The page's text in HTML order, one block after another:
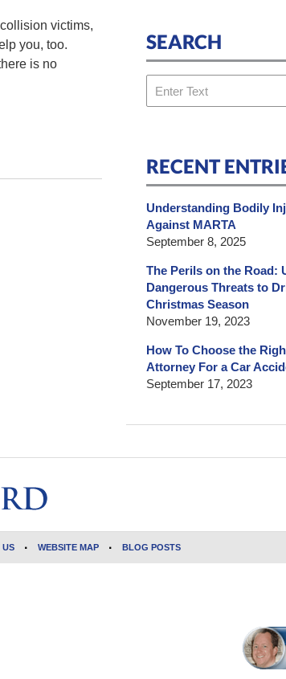
victims,
you, too.
is no
SEARCH
RECENT
Understanding Bodily
Against MARTA
September 8, 2025
The Perils on the Road:
Dangerous Threats to
Christmas Season
November 19, 2023
How To Choose the
Attorney For a Car
September 17, 2023
US WEBSITE MAP BLOG POSTS